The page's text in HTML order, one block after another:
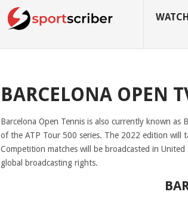
WATCH
BARCELONA OPEN
Barcelona Open Tennis is also currently known
of the ATP Tour 500 series. The 2022 edition will
Competition matches will be broadcasted in
global broadcasting rights.